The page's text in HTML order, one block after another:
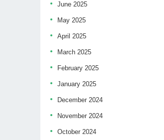
June 2025
May 2025
April 2025
March 2025
February 2025
January 2025
December 2024
November 2024
October 2024